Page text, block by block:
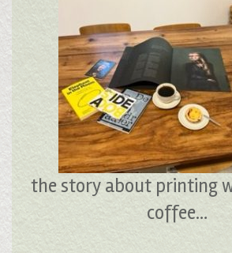
the story about printing
coffee…